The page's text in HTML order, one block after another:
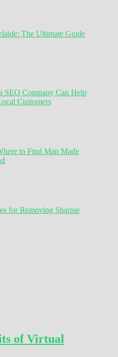
The Ultimate Guide
SEO Company Can Help
Customers
to Find Man Made
for Removing Sharpie
of Virtual